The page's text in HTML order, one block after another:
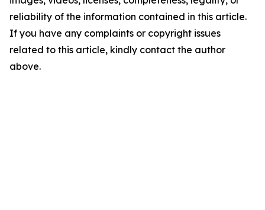
reliability of the information contained in this article.
If you have any complaints or copyright issues
related to this article, kindly contact the author
above.